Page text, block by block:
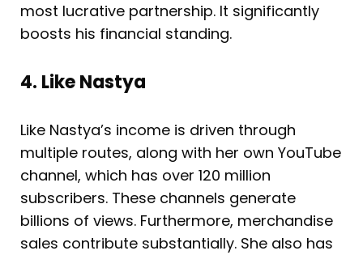
most lucrative partnership. It significantly
boosts his financial standing.
4. Like Nastya
Like Nastya’s income is driven through
multiple routes, along with her own YouTube
channel, which has over 120 million
subscribers. These channels generate
billions of views. Furthermore, merchandise
sales contribute substantially. She also has